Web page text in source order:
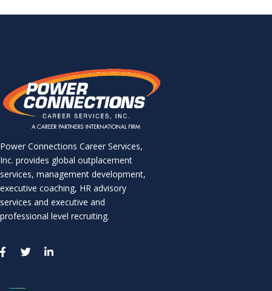
Power Connections Career Services,
Inc. provides global outplacement
services, management development,
executive coaching, HR advisory
services and executive and
professional level recruiting.